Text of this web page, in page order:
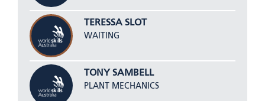
TERESSA SLOT
WAITING
TONY SAMBELL
PLANT MECHANICS